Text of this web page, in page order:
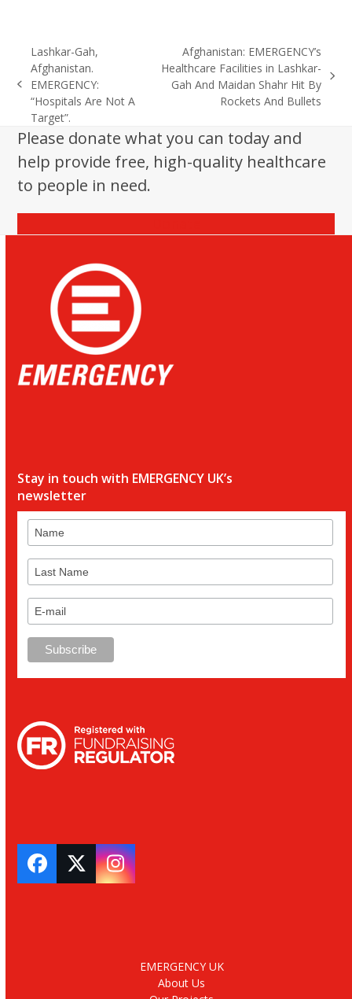
previous
post:
Lashkar-Gah,
Afghanistan.
EMERGENCY:
“Hospitals Are Not A
Target”.
next
Afghanistan: EMERGENCY’s
Healthcare Facilities in Lashkar-
Gah And Maidan Shahr Hit By
Rockets And Bullets
Please donate what you can today and
help provide free, high-quality healthcare
to people in need.
Stay in touch with EMERGENCY UK’s
newsletter
Facebook
TwitterInstagram
EMERGENCY UK
About Us